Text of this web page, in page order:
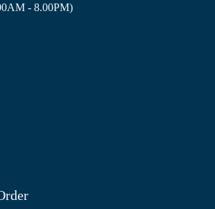
- 8.00PM)